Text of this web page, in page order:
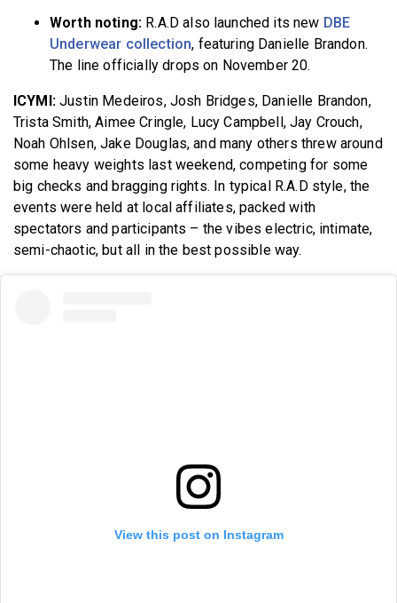
Worth noting: R.A.D also launched its new DBE
Underwear collection, featuring Danielle Brandon.
The line officially drops on November 20.
ICYMI:Justin Medeiros, Josh Bridges, Danielle Brandon,
Trista Smith, Aimee Cringle, Lucy Campbell, Jay Crouch,
Noah Ohlsen, Jake Douglas, and many others threw around
some heavy weights last weekend, competing for some
big checks and bragging rights. In typical R.A.D style, the
events were held at local affiliates, packed with
spectators and participants – the vibes electric, intimate,
semi-chaotic, but all in the best possible way.
View this post on Instagram